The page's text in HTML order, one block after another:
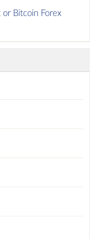
Bitcoin Forex